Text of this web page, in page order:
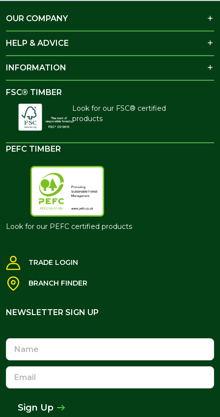
OUR COMPANY
HELP & ADVICE
INFORMATION
FSC® TIMBER
Look for our FSC® certified
products
PEFC TIMBER
Look for our PEFC certified products
TRADE LOGIN
BRANCH FINDER
NEWSLETTER SIGN UP
Name
Email
Address
Sign Up